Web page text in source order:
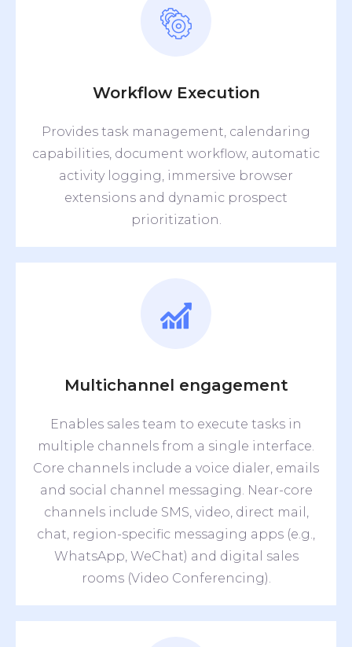
Workflow Execution
Provides task management, calendaring
capabilities, document workflow, automatic
activity logging, immersive browser
extensions and dynamic prospect
prioritization.
Multichannel engagement
Enables sales team to execute tasks in
multiple channels from a single interface.
Core channels include a voice dialer, emails
and social channel messaging. Near-core
channels include SMS, video, direct mail,
chat, region-specific messaging apps (e.g.,
WhatsApp, WeChat) and digital sales
rooms (Video Conferencing).